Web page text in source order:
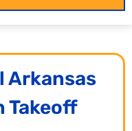
Arkansas
Takeoff